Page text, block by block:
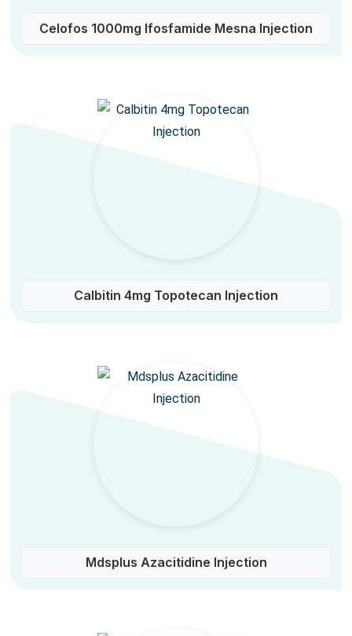
Celofos 1000mg Ifosfamide Mesna Injection
Calbitin 4mg Topotecan Injection
Mdsplus Azacitidine Injection